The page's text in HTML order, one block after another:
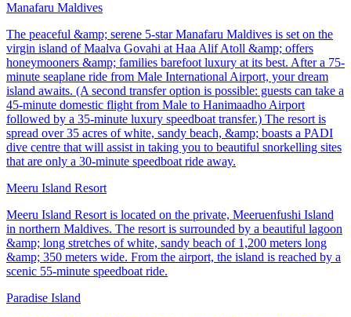
Manafaru Maldives
The peaceful &amp; serene 5-star Manafaru Maldives is set on the
virgin island of Maalva Govahi at Haa Alif Atoll &amp; offers
honeymooners &amp; families barefoot luxury at its best. After a 75-
minute seaplane ride from Male International Airport, your dream
island awaits. (A second transfer option is possible: guests can take a
45-minute domestic flight from Male to Hanimaadho Airport
followed by a 35-minute luxury speedboat transfer.) The resort is
spread over 35 acres of white, sandy beach, &amp; boasts a PADI
dive centre that will assist in taking you to beautiful snorkelling sites
that are only a 30-minute speedboat ride away.
Meeru Island Resort
Meeru Island Resort is located on the private, Meeruenfushi Island
in northern Maldives. The resort is surrounded by a beautiful lagoon
&amp; long stretches of white, sandy beach of 1,200 meters long
&amp; 350 meters wide. From the airport, the island is reached by a
scenic 55-minute speedboat ride.
Paradise Island